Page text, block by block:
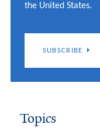
the United States.
SUBSCRIBE
Topics